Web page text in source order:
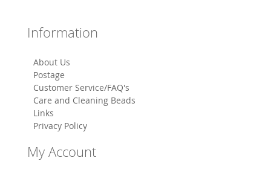
Information
About Us
Postage
Customer Service/FAQ's
Care and Cleaning Beads
Links
Privacy Policy
My Account